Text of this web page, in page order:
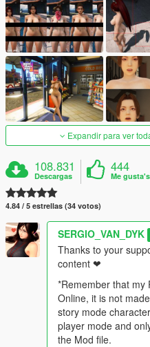
Expandir para ver
108.831
Descargas
444
Me gusta's
4.84 / 5 estrellas (34 votos)
SERGIO_VAN_DYK
Thanks to your
content ❤
*Remember that my
Online, it is not
story mode
player mode and
the Mod file.